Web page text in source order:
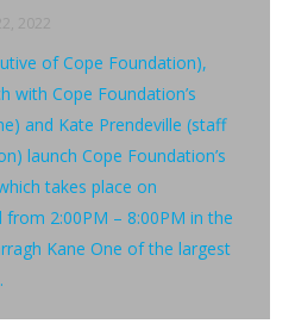
2022
of Cope Foundation),
with Cope Foundation’s
and Kate Prendeville (staff
launch Cope Foundation’s
takes place on
2:00PM – 8:00PM in the
Kane One of the largest